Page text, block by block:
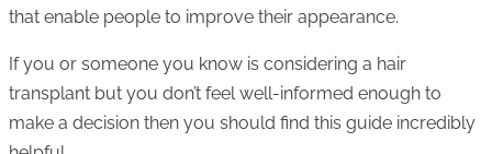
that enable people to improve their appearance.
If you or someone you know is considering a hair
transplant but you don’t feel well-informed enough to
make a decision then you should find this guide incredibly